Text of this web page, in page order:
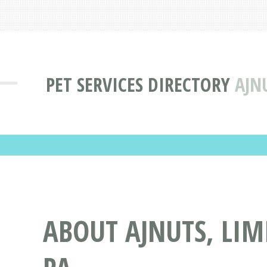
PET SERVICES DIRECTORY
ABOUT AJNUTS,